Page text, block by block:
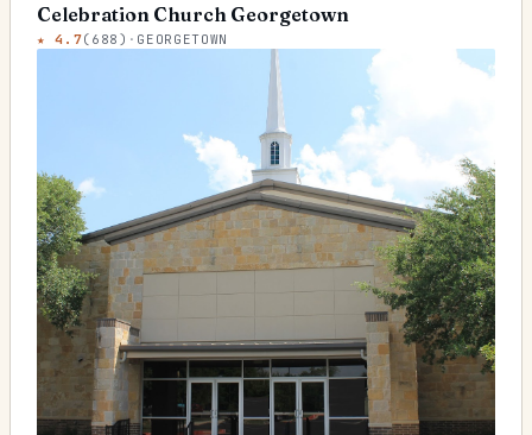
Celebration Church Georgetown
★4.7( 688 ) · GEORGETOWN